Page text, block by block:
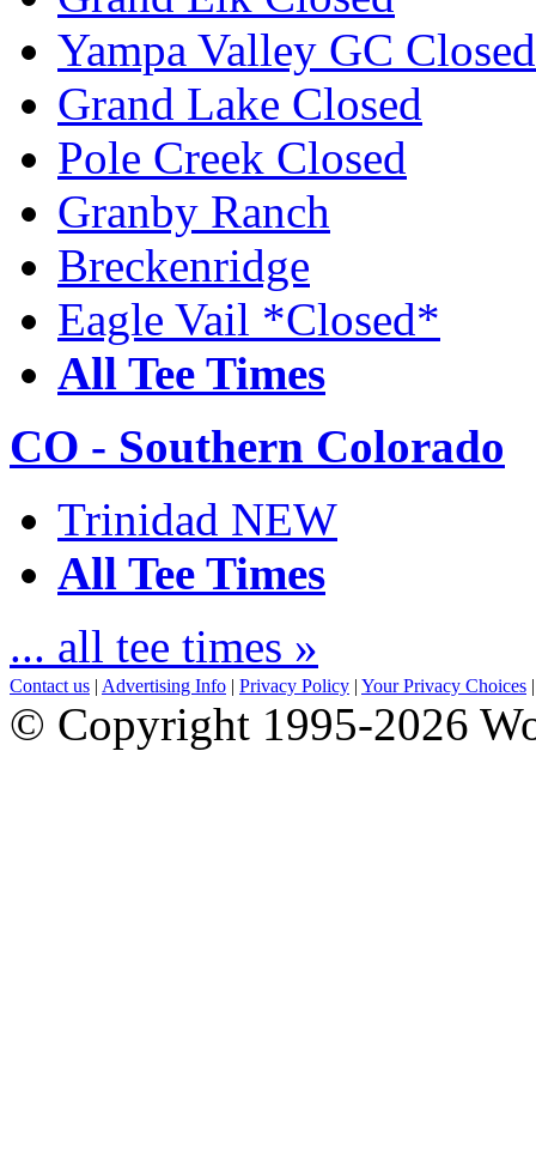
Yampa Valley GC Closed
Grand Lake Closed
Pole Creek Closed
Granby Ranch
Breckenridge
Eagle Vail *Closed*
All Tee Times
CO - Southern Colorado
Trinidad NEW
All Tee Times
... all tee times »
Contact us | Advertising Info | Privacy Policy | Your Privacy Choices
© Copyright 1995-2026